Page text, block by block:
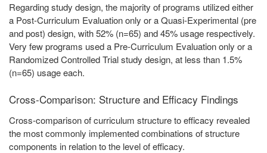
Regarding study design, the majority of programs utilized either
a Post-Curriculum Evaluation only or a Quasi-Experimental (pre
and post) design, with 52% (n=65) and 45% usage respectively.
Very few programs used a Pre-Curriculum Evaluation only or a
Randomized Controlled Trial study design, at less than 1.5%
(n=65) usage each.
Cross-Comparison: Structure and Efficacy Findings
Cross-comparison of curriculum structure to efficacy revealed
the most commonly implemented combinations of structure
components in relation to the level of efficacy.